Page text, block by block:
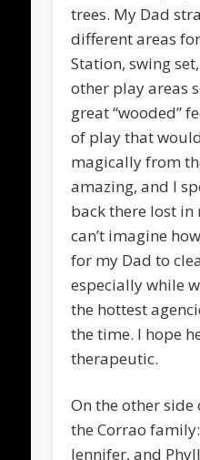
trees. My Dad
different areas
Station, swing
other play areas
great “wooded”
of play that
magically from
amazing, and I
back there lost
can’t imagine
for my Dad to
especially while
the hottest
the time. I hope
therapeutic.
On the other side
the Corrao
Jennifer, and